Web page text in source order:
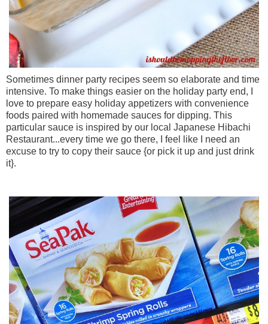
Sometimes dinner party recipes seem so elaborate and time
intensive. To make things easier on the holiday party end, I
love to prepare easy holiday appetizers with convenience
foods paired with homemade sauces for dipping. This
particular sauce is inspired by our local Japanese Hibachi
Restaurant...every time we go there, I feel like I need an
excuse to try to copy their sauce {or pick it up and just drink
it}.